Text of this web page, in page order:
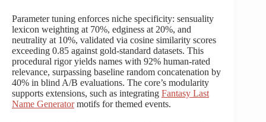
Parameter tuning enforces niche specificity: sensuality
lexicon weighting at 70%, edginess at 20%, and
neutrality at 10%, validated via cosine similarity scores
exceeding 0.85 against gold-standard datasets. This
procedural rigor yields names with 92% human-rated
relevance, surpassing baseline random concatenation by
40% in blind A/B evaluations. The core’s modularity
supports extensions, such as integrating Fantasy Last
Name Generatormotifs for themed events.